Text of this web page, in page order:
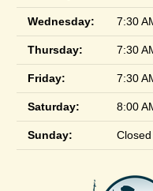
Wednesday: 7:30
Thursday: 7:30
Friday: 7:30
Saturday: 8:00
Sunday: Closed